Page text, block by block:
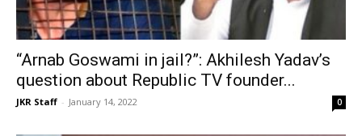
“Arnab Goswami in jail?”: Akhilesh Yadav’s
question about Republic TV founder...
JKR Staff - January 14, 2022 0